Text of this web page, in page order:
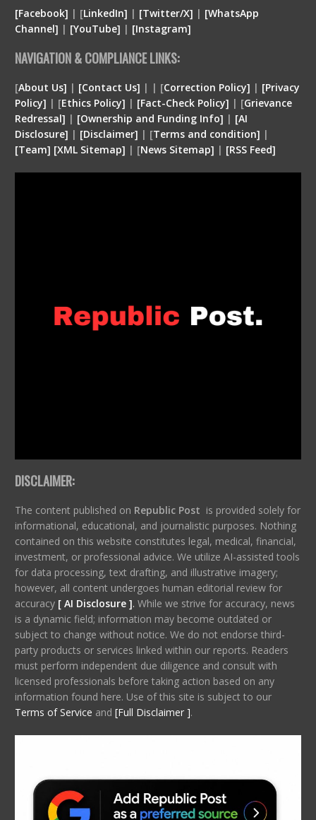
[Facebook] | [LinkedIn] | [Twitter/X] | [WhatsApp
Channel] | [YouTube] | [Instagram]
NAVIGATION & COMPLIANCE LINKS:
[About Us] | [Contact Us] | | [Correction Policy] | [Privacy
Policy] | [Ethics Policy] | [Fact-Check Policy] | [Grievance
Redressal] | [Ownership and Funding Info] | [AI
Disclosure] | [Disclaimer] | [Terms and condition] |
[Team] [XML Sitemap] | [News Sitemap] | [RSS Feed]
DISCLAIMER:
The content published on Republic Post is provided solely for
informational, educational, and journalistic purposes. Nothing
contained on this website constitutes legal, medical, financial,
investment, or professional advice. We utilize AI-assisted tools
for data processing, text drafting, and illustrative imagery;
however, all content undergoes human editorial review for
accuracy [ AI Disclosure ]. While we strive for accuracy, news
is a dynamic field; information may become outdated or
subject to change without notice. We do not endorse third-
party products or services linked within our reports. Readers
must perform independent due diligence and consult with
licensed professionals before taking action based on any
information found here. Use of this site is subject to our
Terms of Service and [Full Disclaimer ].